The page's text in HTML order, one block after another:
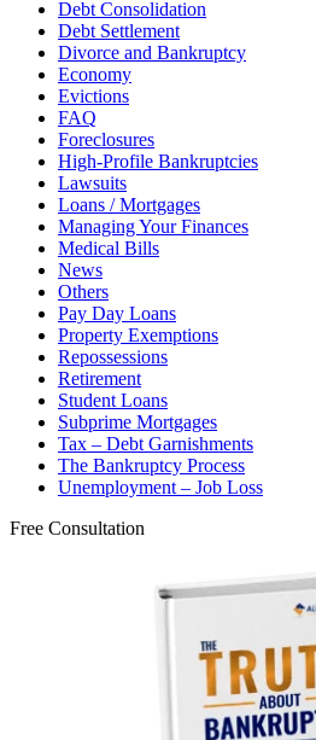
Debt Consolidation
Debt Settlement
Divorce and Bankruptcy
Economy
Evictions
FAQ
Foreclosures
High-Profile Bankruptcies
Lawsuits
Loans / Mortgages
Managing Your Finances
Medical Bills
News
Others
Pay Day Loans
Property Exemptions
Repossessions
Retirement
Student Loans
Subprime Mortgages
Tax – Debt Garnishments
The Bankruptcy Process
Unemployment – Job Loss
Free Consultation